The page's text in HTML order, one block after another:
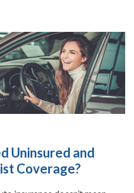
Uninsured and
Coverage?